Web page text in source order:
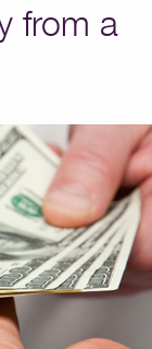
from a